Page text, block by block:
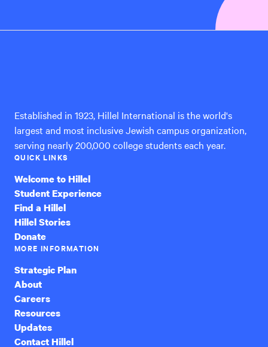
Established in 1923, Hillel International is the world's
largest and most inclusive Jewish campus organization,
serving nearly 200,000 college students each year.
QUICK LINKS
Welcome to Hillel
Student Experience
Find a Hillel
Hillel Stories
Donate
MORE INFORMATION
Strategic Plan
About
Careers
Resources
Updates
Contact Hillel